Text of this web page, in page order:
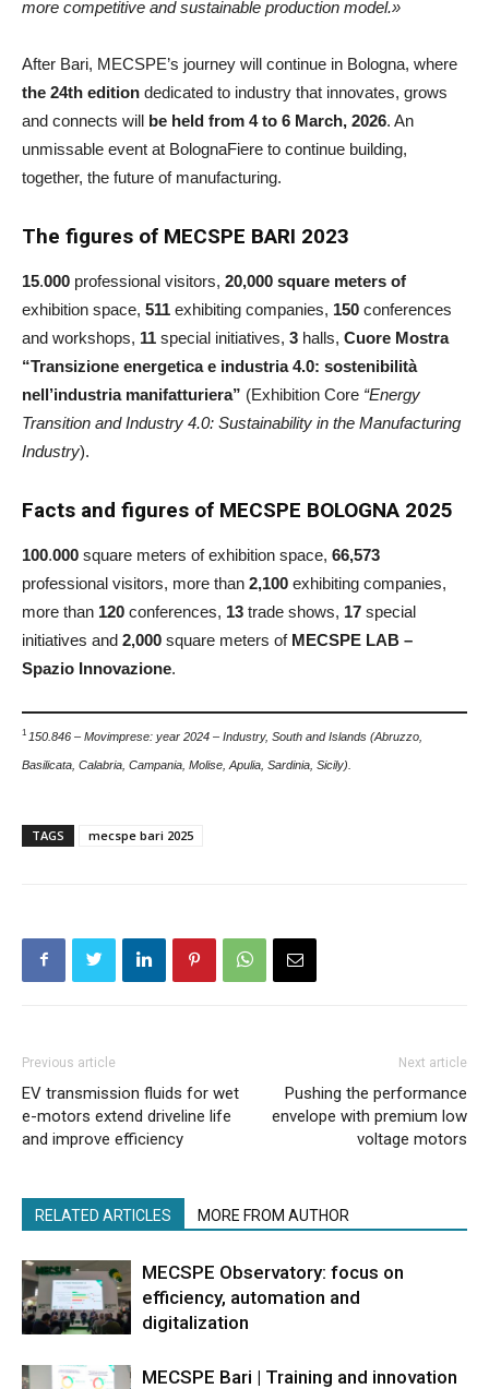
more competitive and sustainable production model.»
After Bari, MECSPE’s journey will continue in Bologna, where
the 24th edition dedicated to industry that innovates, grows
and connects will be held from 4 to 6 March, 2026. An
unmissable event at BolognaFiere to continue building,
together, the future of manufacturing.
The figures of MECSPE BARI 2023
15.000 professional visitors, 20,000 square meters of
exhibition space, 511 exhibiting companies, 150 conferences
and workshops, 11 special initiatives, 3 halls, Cuore Mostra
“Transizione energetica e industria 4.0: sostenibilità
nell’industria manifatturiera” (Exhibition Core “Energy
Transition and Industry 4.0: Sustainability in the Manufacturing
Industry).
Facts and figures of MECSPE BOLOGNA 2025
100.000 square meters of exhibition space, 66,573
professional visitors, more than 2,100 exhibiting companies,
more than 120 conferences, 13 trade shows, 17 special
initiatives and 2,000 square meters of MECSPE LAB –
Spazio Innovazione.
1 150.846 – Movimprese: year 2024 – Industry, South and Islands (Abruzzo,
Basilicata, Calabria, Campania, Molise, Apulia, Sardinia, Sicily).
TAGS mecspe bari 2025
Previous article
EV transmission fluids for wet
e-motors extend driveline life
and improve efficiency
Next article
Pushing the performance
envelope with premium low
voltage motors
RELATED ARTICLES MORE FROM AUTHOR
MECSPE Observatory: focus on
efficiency, automation and
digitalization
MECSPE Bari | Training and innovation